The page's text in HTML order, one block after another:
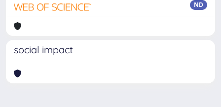
ND
social impact